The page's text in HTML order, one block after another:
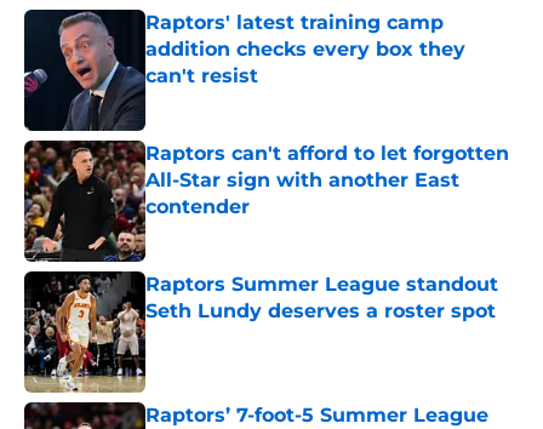
Raptors' latest training camp
addition checks every box they
can't resist
Published by on Invalid Date
Raptors can't afford to let forgotten
All-Star sign with another East
contender
Published by on Invalid Date
Raptors Summer League standout
Seth Lundy deserves a roster spot
Published by on Invalid Date
Raptors’ 7-foot-5 Summer League